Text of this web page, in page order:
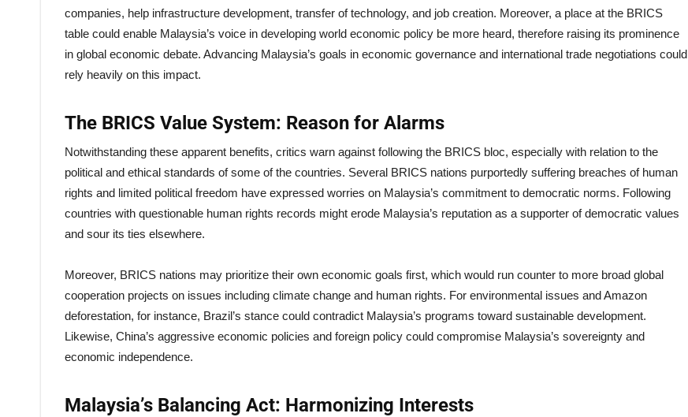
companies, help infrastructure development, transfer of technology, and job creation. Moreover, a place at the BRICS
table could enable Malaysia’s voice in developing world economic policy be more heard, therefore raising its prominence
in global economic debate. Advancing Malaysia’s goals in economic governance and international trade negotiations could
rely heavily on this impact.
The BRICS Value System: Reason for Alarms
Notwithstanding these apparent benefits, critics warn against following the BRICS bloc, especially with relation to the
political and ethical standards of some of the countries. Several BRICS nations purportedly suffering breaches of human
rights and limited political freedom have expressed worries on Malaysia’s commitment to democratic norms. Following
countries with questionable human rights records might erode Malaysia’s reputation as a supporter of democratic values
and sour its ties elsewhere.
Moreover, BRICS nations may prioritize their own economic goals first, which would run counter to more broad global
cooperation projects on issues including climate change and human rights. For environmental issues and Amazon
deforestation, for instance, Brazil’s stance could contradict Malaysia’s programs toward sustainable development.
Likewise, China’s aggressive economic policies and foreign policy could compromise Malaysia’s sovereignty and
economic independence.
Malaysia’s Balancing Act: Harmonizing Interests